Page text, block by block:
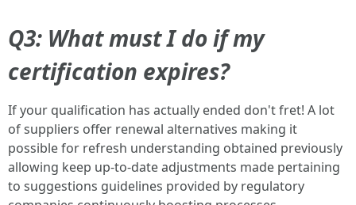
Q3: What must I do if my
certification expires?
If your qualification has actually ended don't fret! A lot
of suppliers offer renewal alternatives making it
possible for refresh understanding obtained previously
allowing keep up-to-date adjustments made pertaining
to suggestions guidelines provided by regulatory